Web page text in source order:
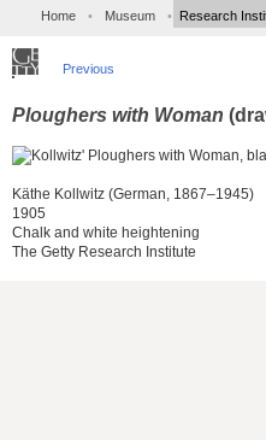
Home • Museum • Research
Previous
Ploughers with Woman
Käthe Kollwitz (German, 1867–1945)
1905
Chalk and white heightening
The Getty Research Institute